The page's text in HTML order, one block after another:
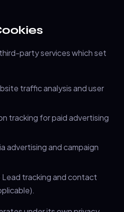
party services which set
traffic analysis and user
tracking for paid advertising
advertising and campaign
Lead tracking and contact